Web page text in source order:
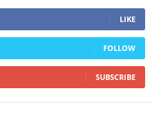
LIKE
FOLLOW
SUBSCRIBE